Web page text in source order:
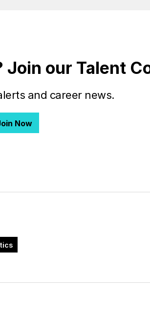
our Talent
and career news.
Now